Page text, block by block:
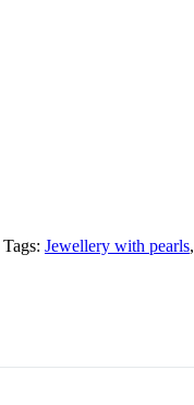
Tags: Jewellery with pearls,